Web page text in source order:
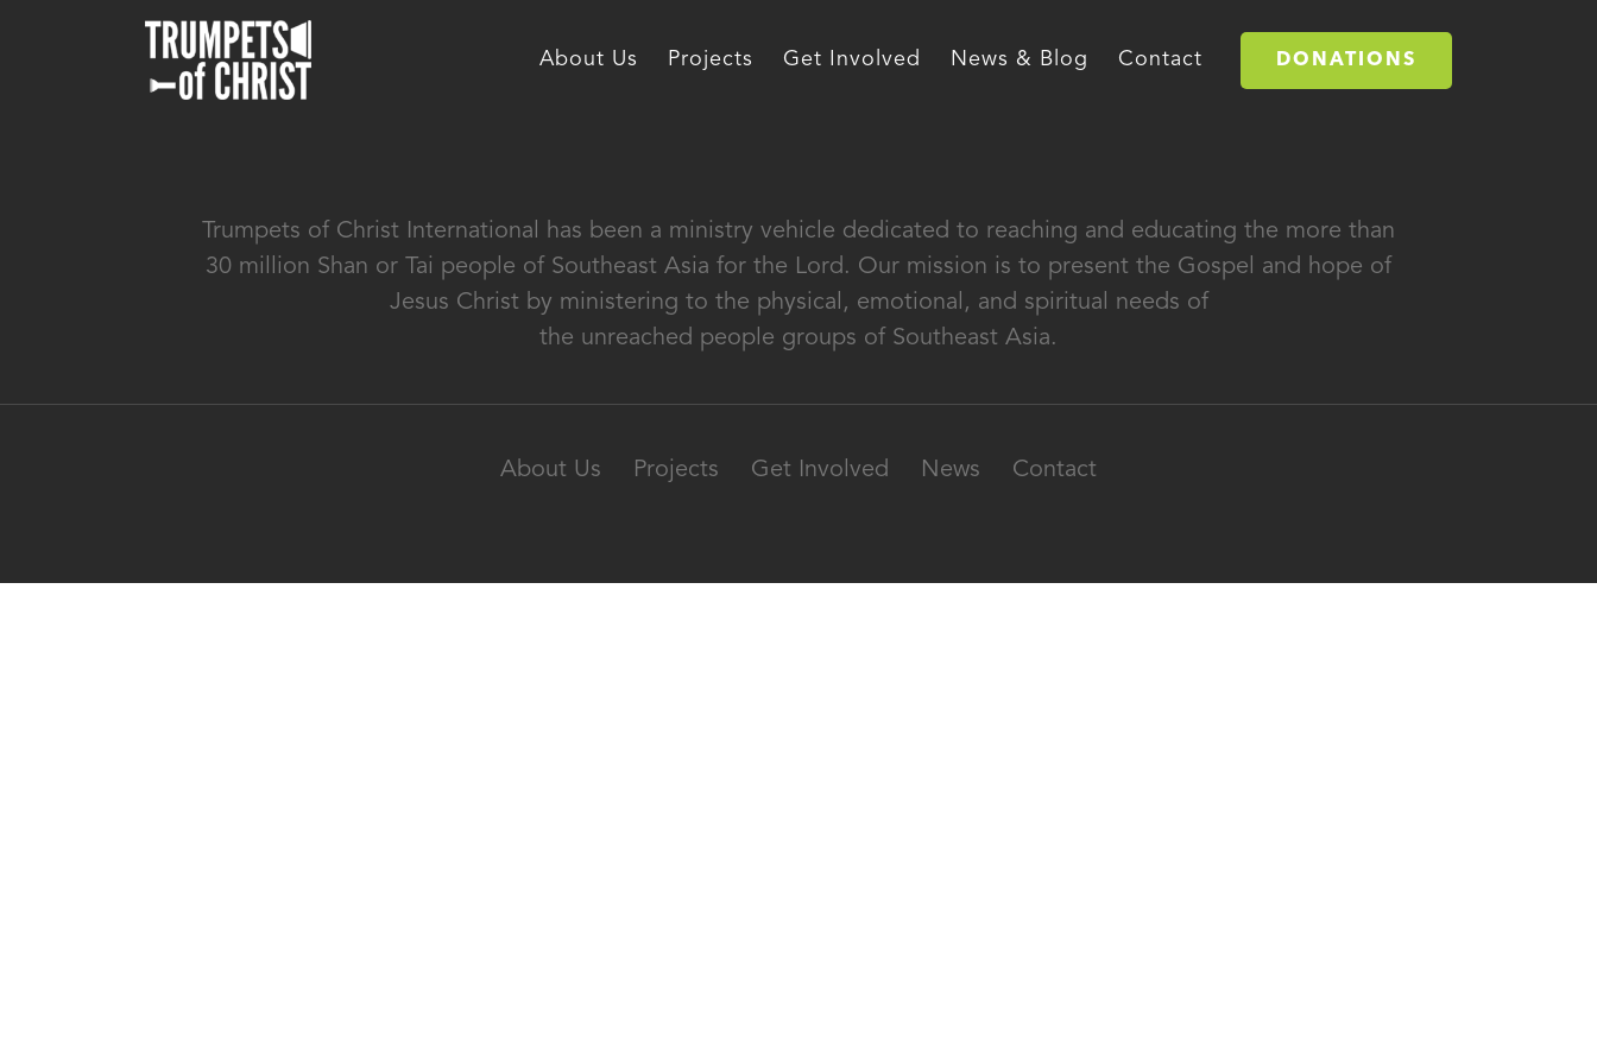
About Us Projects Get Involved News & Blog Contact DONATIONS
Trumpets of Christ International has been a ministry vehicle dedicated to reaching and educating the more than
30 million Shan or Tai people of Southeast Asia for the Lord. Our mission is to present the Gospel and hope of
Jesus Christ by ministering to the physical, emotional, and spiritual needs of
the unreached people groups of Southeast Asia.
About Us Projects Get Involved News Contact